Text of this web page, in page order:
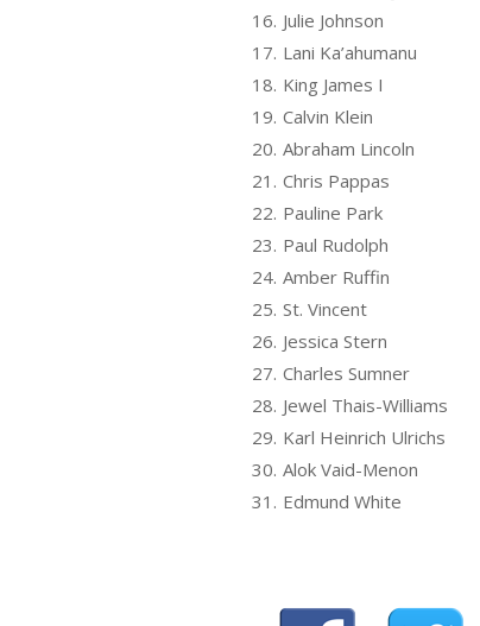
16. Julie Johnson
17. Lani Ka’ahumanu
18. King James I
19. Calvin Klein
20. Abraham Lincoln
21. Chris Pappas
22. Pauline Park
23. Paul Rudolph
24. Amber Ruffin
25. St. Vincent
26. Jessica Stern
27. Charles Sumner
28. Jewel Thais-Williams
29. Karl Heinrich Ulrichs
30. Alok Vaid-Menon
31. Edmund White